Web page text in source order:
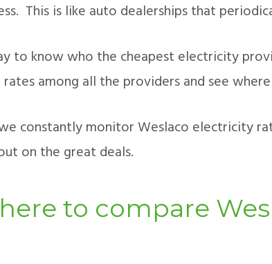
This is like auto dealerships that
to know who the cheapest electricity
among all the providers and see
constantly monitor Weslaco electricity
on the great deals.
to compare